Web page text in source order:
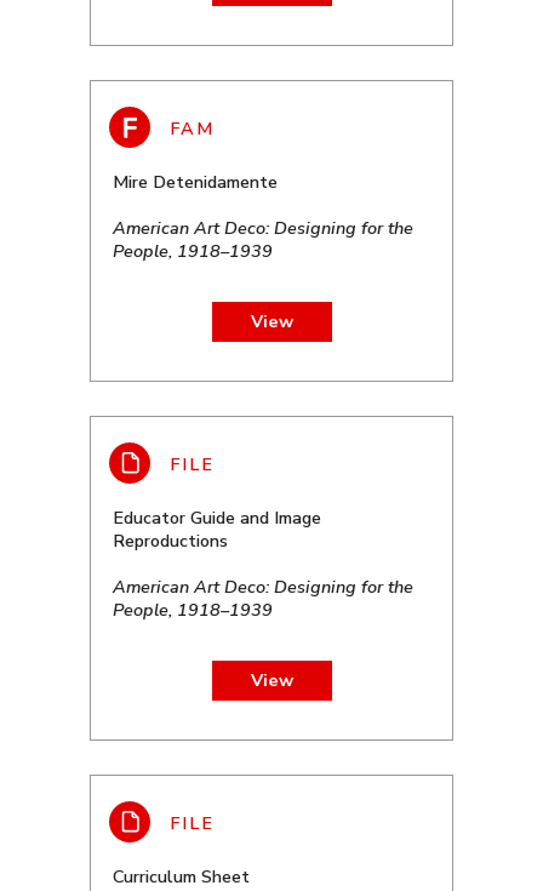
Mire Detenidamente
American Art Deco: Designing for the
People, 1918–1939
View
Educator Guide and Image
Reproductions
American Art Deco: Designing for the
People, 1918–1939
View
Curriculum Sheet